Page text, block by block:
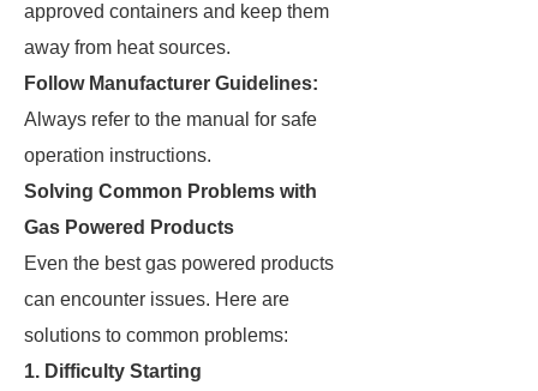
approved containers and keep them
away from heat sources.
Follow Manufacturer Guidelines:
Always refer to the manual for safe
operation instructions.
Solving Common Problems with
Gas Powered Products
Even the best gas powered products
can encounter issues. Here are
solutions to common problems:
1. Difficulty Starting